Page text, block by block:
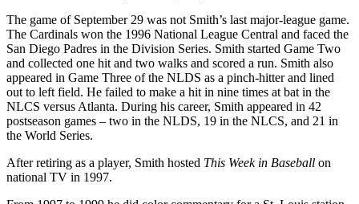
The game of September 29 was not Smith’s last major-league game.
The Cardinals won the 1996 National League Central and faced the
San Diego Padres in the Division Series. Smith started Game Two
and collected one hit and two walks and scored a run. Smith also
appeared in Game Three of the NLDS as a pinch-hitter and lined
out to left field. He failed to make a hit in nine times at bat in the
NLCS versus Atlanta. During his career, Smith appeared in 42
postseason games – two in the NLDS, 19 in the NLCS, and 21 in
the World Series.
After retiring as a player, Smith hosted This Week in Baseball on
national TV in 1997.